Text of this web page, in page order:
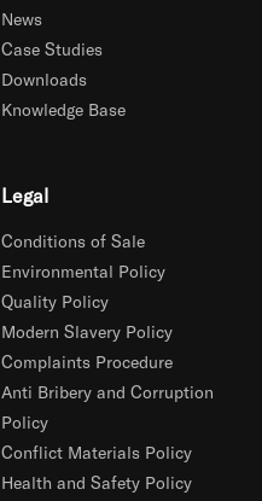
News
Case Studies
Downloads
Knowledge Base
Legal
Conditions of Sale
Environmental Policy
Quality Policy
Modern Slavery Policy
Complaints Procedure
Anti Bribery and Corruption
Policy
Conflict Materials Policy
Health and Safety Policy